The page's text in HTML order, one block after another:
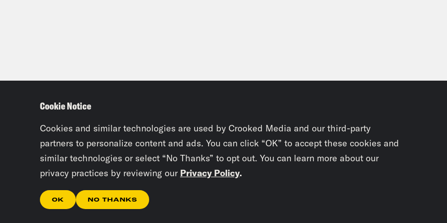
Cookie Notice
Cookies and similar technologies are used by Crooked Media and our third-party
partners to personalize content and ads. You can click “OK” to accept these cookies and
similar technologies or select “No Thanks” to opt out. You can learn more about our
privacy practices by reviewing our Privacy Policy.
OK NO THANKS